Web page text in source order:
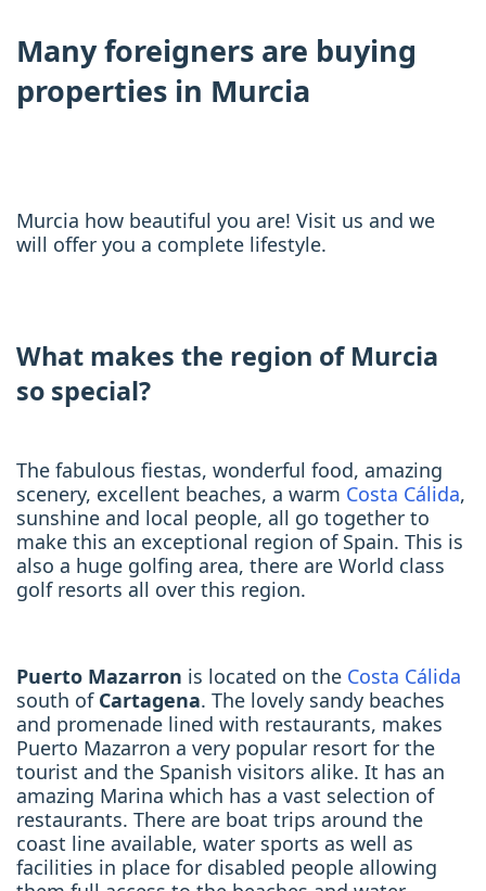
Many foreigners are buying
properties in Murcia
Murcia how beautiful you are! Visit us and we
will offer you a complete lifestyle.
What makes the region of Murcia
so special?
The fabulous fiestas, wonderful food, amazing
scenery, excellent beaches, a warm Costa Cálida,
sunshine and local people, all go together to
make this an exceptional region of Spain. This is
also a huge golfing area, there are World class
golf resorts all over this region.
Puerto Mazarron is located on the Costa Cálida
south of Cartagena. The lovely sandy beaches
and promenade lined with restaurants, makes
Puerto Mazarron a very popular resort for the
tourist and the Spanish visitors alike. It has an
amazing Marina which has a vast selection of
restaurants. There are boat trips around the
coast line available, water sports as well as
facilities in place for disabled people allowing